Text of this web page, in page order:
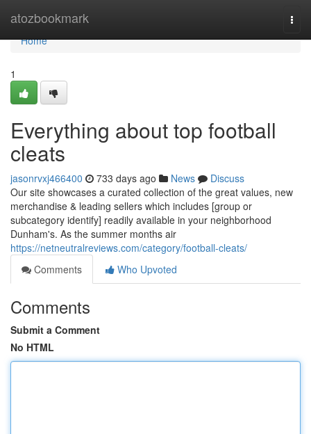
atozbookmark
Home
Home
1
Everything about top football
cleats
jasonrvxj466400 733 days ago News
Discuss
Our site showcases a curated collection of the great values, new
merchandise & leading sellers which includes [group or
subcategory identify] readily available in your neighborhood
Dunham's. As the summer months air
https://netneutralreviews.com/category/football-cleats/
Comments
Who Upvoted
Comments
Submit a Comment
No HTML